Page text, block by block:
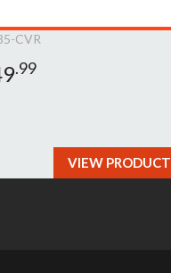
CVR
.99
VIEW PRODUCT